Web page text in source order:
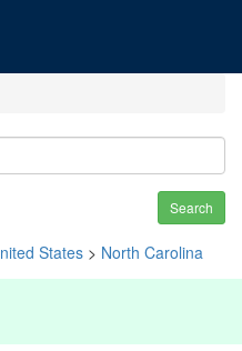
Search
States > North Carolina